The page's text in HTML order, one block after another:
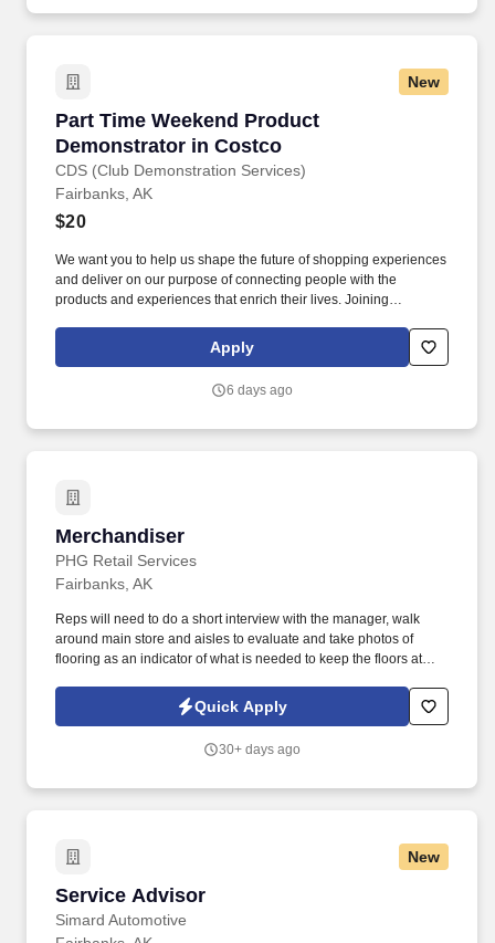
New
Part Time Weekend Product
Demonstrator in Costco
CDS (Club Demonstration Services)
Part Time Weekend Product Demonstrator in
Fairbanks, AK
$20
We want you to help us shape the future of shopping experiences
and deliver on our purpose of connecting people with the
products and experiences that enrich their lives. Joining
teammates serving 4,000+ brands and retail customers across
Apply
6 days ago
Merchandiser
PHG Retail Services
Merchandiser
Fairbanks, AK
Reps will need to do a short interview with the manager, walk
around main store and aisles to evaluate and take photos of
flooring as an indicator of what is needed to keep the floors at
perform audits on their floor care.
Quick Apply
30+ days ago
New
Service Advisor
Simard Automotive
Service Advisor